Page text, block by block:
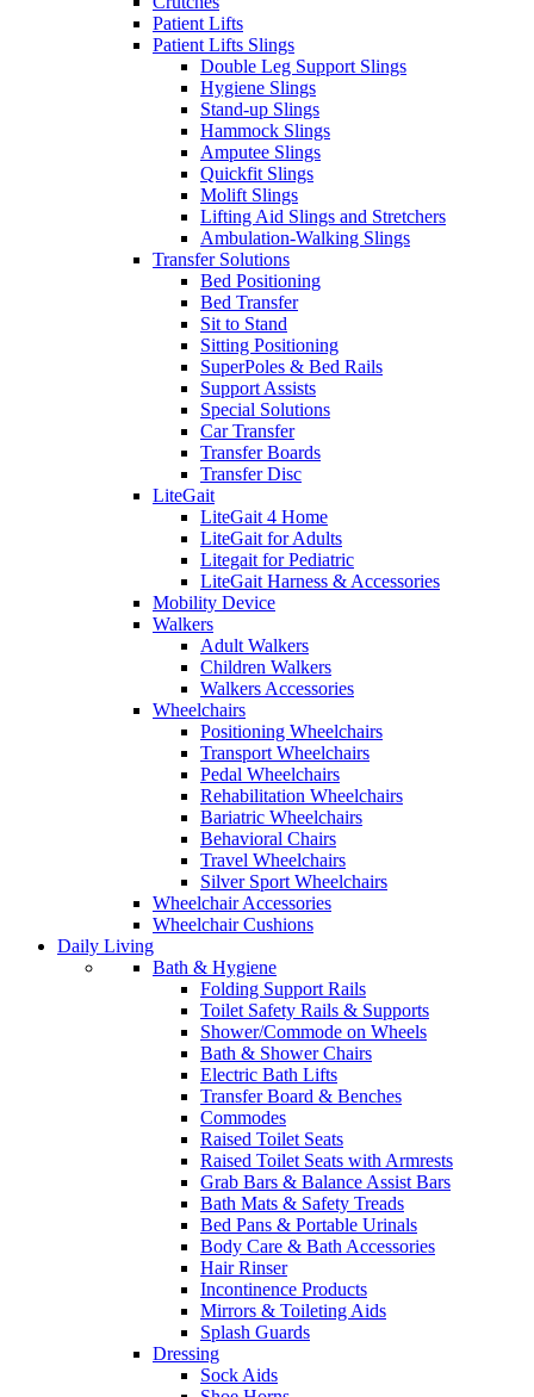
Patient Lifts
Patient Lifts Slings
Double Leg Support Slings
Hygiene Slings
Stand-up Slings
Hammock Slings
Amputee Slings
Quickfit Slings
Molift Slings
Lifting Aid Slings and Stretchers
Ambulation-Walking Slings
Transfer Solutions
Bed Positioning
Bed Transfer
Sit to Stand
Sitting Positioning
SuperPoles & Bed Rails
Support Assists
Special Solutions
Car Transfer
Transfer Boards
Transfer Disc
LiteGait
LiteGait 4 Home
LiteGait for Adults
Litegait for Pediatric
LiteGait Harness & Accessories
Mobility Device
Walkers
Adult Walkers
Children Walkers
Walkers Accessories
Wheelchairs
Positioning Wheelchairs
Transport Wheelchairs
Pedal Wheelchairs
Rehabilitation Wheelchairs
Bariatric Wheelchairs
Behavioral Chairs
Travel Wheelchairs
Silver Sport Wheelchairs
Wheelchair Accessories
Wheelchair Cushions
Daily Living
Bath & Hygiene
Folding Support Rails
Toilet Safety Rails & Supports
Shower/Commode on Wheels
Bath & Shower Chairs
Electric Bath Lifts
Transfer Board & Benches
Commodes
Raised Toilet Seats
Raised Toilet Seats with Armrests
Grab Bars & Balance Assist Bars
Bath Mats & Safety Treads
Bed Pans & Portable Urinals
Body Care & Bath Accessories
Hair Rinser
Incontinence Products
Mirrors & Toileting Aids
Splash Guards
Dressing
Sock Aids